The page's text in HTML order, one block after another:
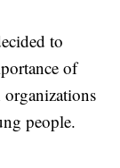
to
of
people.